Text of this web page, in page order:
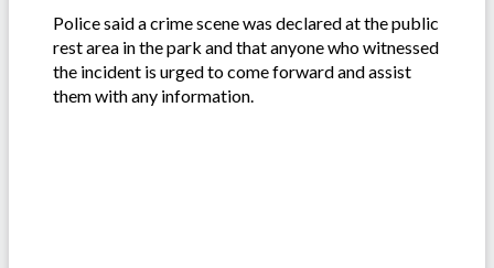
Police said a crime scene was declared at the public
rest area in the park and that anyone who witnessed
the incident is urged to come forward and assist
them with any information.